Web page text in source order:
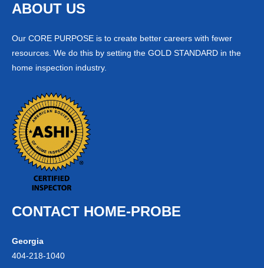
ABOUT US
Our CORE PURPOSE is to create better careers with fewer
resources. We do this by setting the GOLD STANDARD in the
home inspection industry.
CONTACT HOME-PROBE
Georgia
404-218-1040